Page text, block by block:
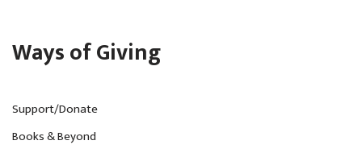
Ways of Giving
Support/Donate
Books & Beyond